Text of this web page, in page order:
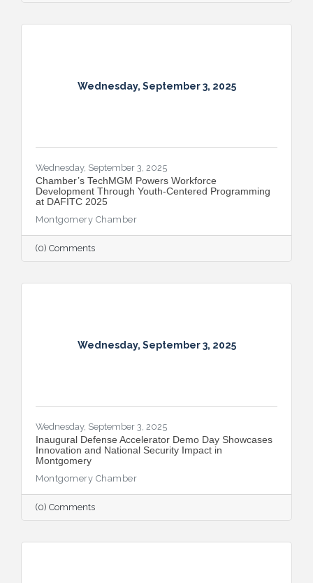
Wednesday, September 3, 2025
Wednesday, September 3, 2025
​Chamber’s TechMGM Powers Workforce
Development Through Youth-Centered Programming
at DAFITC 2025
Montgomery Chamber
(0) Comments
Wednesday, September 3, 2025
Wednesday, September 3, 2025
Inaugural Defense Accelerator Demo Day Showcases
Innovation and National Security Impact in
Montgomery
Montgomery Chamber
(0) Comments